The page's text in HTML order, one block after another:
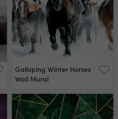
Galloping Winter Horses
Wall Mural